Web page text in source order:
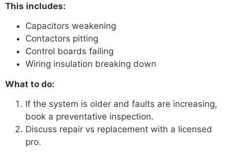
This includes:
Capacitors weakening
Contactors pitting
Control boards failing
Wiring insulation breaking down
What to do:
If the system is older and faults are increasing,
book a preventative inspection.
Discuss repair vs replacement with a licensed
pro.